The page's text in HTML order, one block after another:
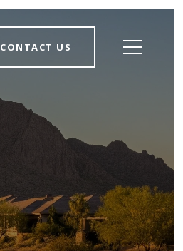
CONTACT US